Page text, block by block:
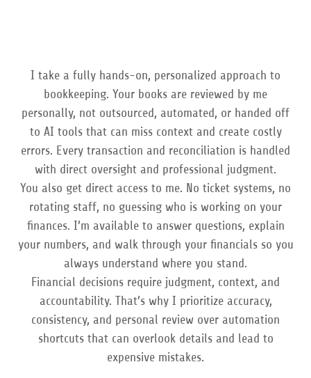
I take a fully hands-on, personalized approach to
bookkeeping. Your books are reviewed by me
personally, not outsourced, automated, or handed off
to AI tools that can miss context and create costly
errors. Every transaction and reconciliation is handled
with direct oversight and professional judgment.
You also get direct access to me. No ticket systems, no
rotating staff, no guessing who is working on your
finances. I’m available to answer questions, explain
your numbers, and walk through your financials so you
always understand where you stand.
Financial decisions require judgment, context, and
accountability. That’s why I prioritize accuracy,
consistency, and personal review over automation
shortcuts that can overlook details and lead to
expensive mistakes.